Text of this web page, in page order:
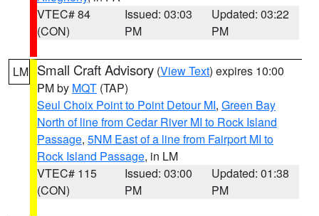
VTEC# 84
(CON)
Issued: 03:03
PM
Updated: 03:22
PM
LM Small Craft Advisory (View Text) expires 10:00
PM by MQT (TAP)
Seul Choix Point to Point Detour MI, Green Bay
North of line from Cedar River MI to Rock Island
Passage, 5NM East of a line from Fairport MI to
Rock Island Passage, in LM
VTEC# 115
(CON)
Issued: 03:00
PM
Updated: 01:38
PM